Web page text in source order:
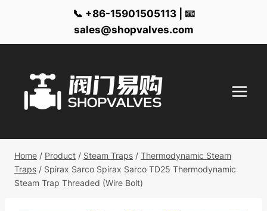
📞 +86-15901505113 | 📧
sales@shopvalves.com
content
Home / Product / Steam Traps / Thermodynamic Steam
Traps / Spirax Sarco Spirax Sarco TD25 Thermodynamic
Steam Trap Threaded (Wire Bolt)